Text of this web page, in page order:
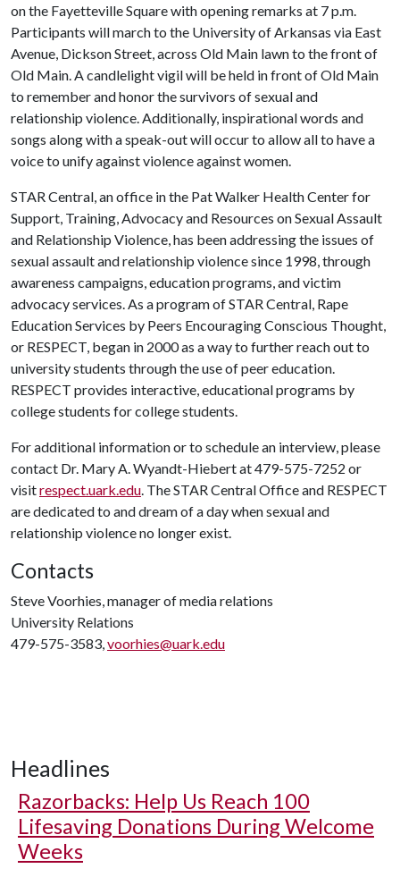
on the Fayetteville Square with opening remarks at 7 p.m.
Participants will march to the University of Arkansas via East
Avenue, Dickson Street, across Old Main lawn to the front of
Old Main. A candlelight vigil will be held in front of Old Main
to remember and honor the survivors of sexual and
relationship violence. Additionally, inspirational words and
songs along with a speak-out will occur to allow all to have a
voice to unify against violence against women.
STAR Central, an office in the Pat Walker Health Center for
Support, Training, Advocacy and Resources on Sexual Assault
and Relationship Violence, has been addressing the issues of
sexual assault and relationship violence since 1998, through
awareness campaigns, education programs, and victim
advocacy services. As a program of STAR Central, Rape
Education Services by Peers Encouraging Conscious Thought,
or RESPECT, began in 2000 as a way to further reach out to
university students through the use of peer education.
RESPECT provides interactive, educational programs by
college students for college students.
For additional information or to schedule an interview, please
contact Dr. Mary A. Wyandt-Hiebert at 479-575-7252 or
visitrespect.uark.edu. The STAR Central Office and RESPECT
are dedicated to and dream of a day when sexual and
relationship violence no longer exist.
Contacts
Steve Voorhies, manager of media relations
University Relations
479-575-3583,voorhies@uark.edu
Headlines
Razorbacks: Help Us Reach 100
Lifesaving Donations During Welcome
Weeks